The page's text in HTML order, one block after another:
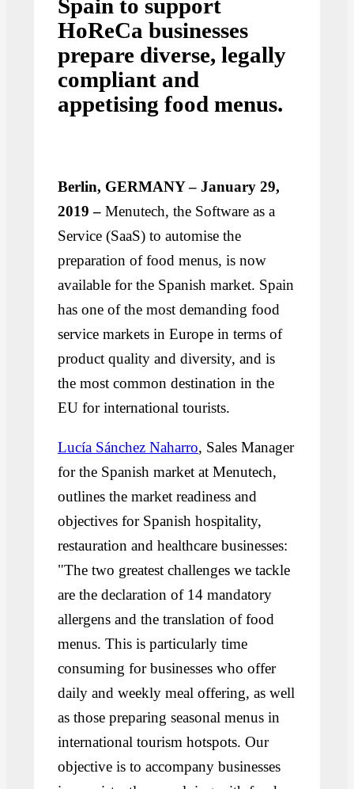
Spain to support
HoReCa businesses
prepare diverse, legally
compliant and
appetising food menus.
Berlin, GERMANY – January 29,
2019 – Menutech, the Software as a
Service (SaaS) to automise the
preparation of food menus, is now
available for the Spanish market. Spain
has one of the most demanding food
service markets in Europe in terms of
product quality and diversity, and is
the most common destination in the
EU for international tourists.
Lucía Sánchez Naharro, Sales Manager
for the Spanish market at Menutech,
outlines the market readiness and
objectives for Spanish hospitality,
restauration and healthcare businesses:
"The two greatest challenges we tackle
are the declaration of 14 mandatory
allergens and the translation of food
menus. This is particularly time
consuming for businesses who offer
daily and weekly meal offering, as well
as those preparing seasonal menus in
international tourism hotspots. Our
objective is to accompany businesses